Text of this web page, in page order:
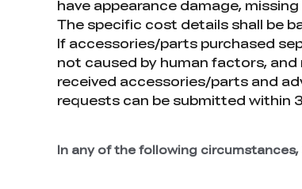
have appearance damage,
The specific cost details shall be
If accessories/parts purchased
not caused by human factors,
received accessories/parts and
requests can be submitted within
In any of the following